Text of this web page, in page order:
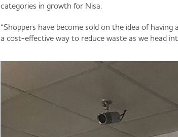
categories in growth for Nisa.
“Shoppers have become sold on the idea of
a cost-effective way to reduce waste as we head